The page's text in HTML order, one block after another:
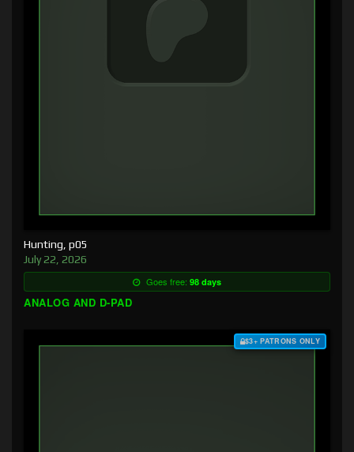
Hunting, p05
July 22, 2026
Goes free: 98 days
ANALOG AND D-PAD
$3+ PATRONS ONLY